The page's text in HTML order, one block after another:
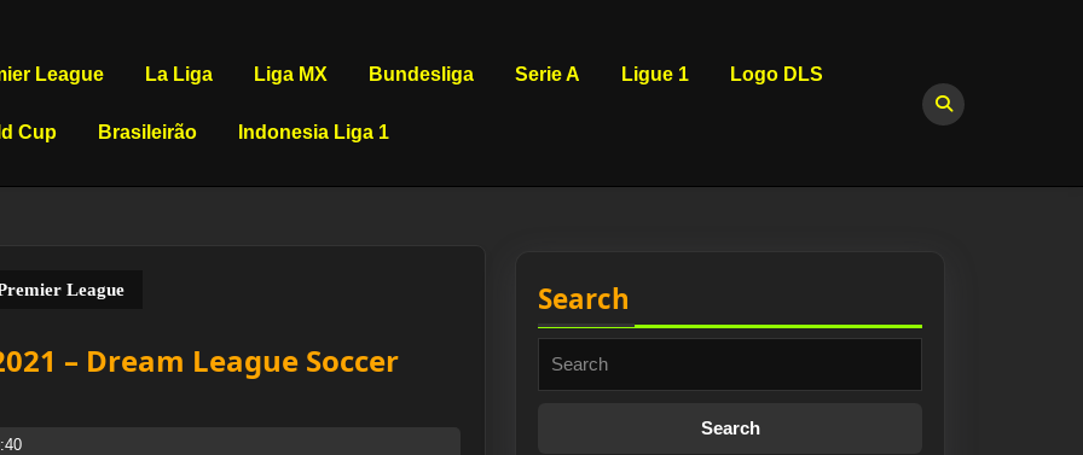
League La Liga Liga MX Bundesliga Serie A Ligue 1 Logo DLS
Cup Brasileirão Indonesia Liga 1
League
– Dream League Soccer
Search